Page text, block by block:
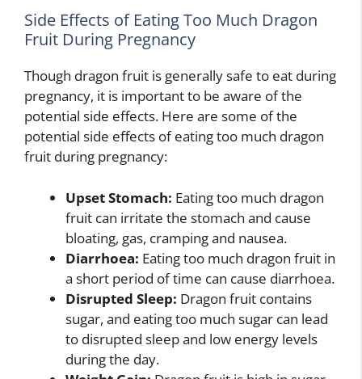
Side Effects of Eating Too Much Dragon
Fruit During Pregnancy
Though dragon fruit is generally safe to eat during
pregnancy, it is important to be aware of the
potential side effects. Here are some of the
potential side effects of eating too much dragon
fruit during pregnancy:
Upset Stomach: Eating too much dragon
fruit can irritate the stomach and cause
bloating, gas, cramping and nausea.
Diarrhoea: Eating too much dragon fruit in
a short period of time can cause diarrhoea.
Disrupted Sleep: Dragon fruit contains
sugar, and eating too much sugar can lead
to disrupted sleep and low energy levels
during the day.